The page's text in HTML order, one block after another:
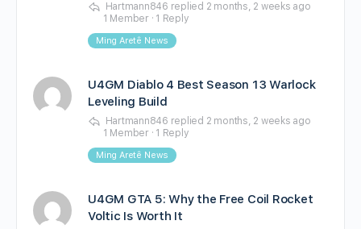
Hartmann846 replied 2 months, 2 weeks ago
1 Member · 1 Reply
Ming Aretê News
U4GM Diablo 4 Best Season 13 Warlock
Leveling Build
Hartmann846 replied 2 months, 2 weeks ago
1 Member · 1 Reply
Ming Aretê News
U4GM GTA 5: Why the Free Coil Rocket
Voltic Is Worth It